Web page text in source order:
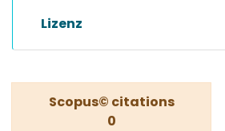
Lizenz
Scopus© citations
0